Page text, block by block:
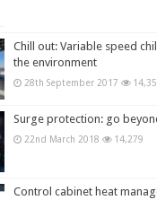
Chill out: Variable speed
the environment
28th September 2017
Surge protection: go
22nd March 2018 14,279
Control cabinet heat